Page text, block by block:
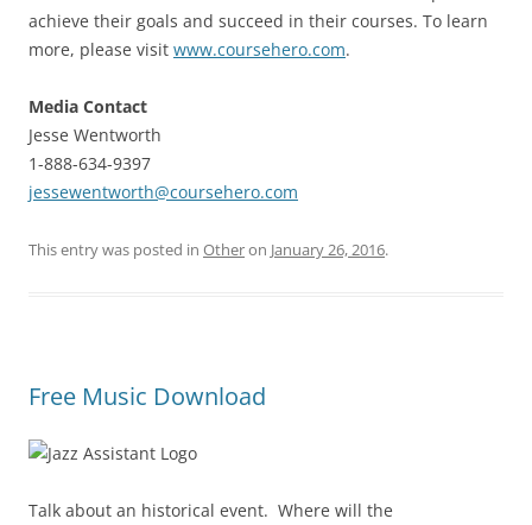
achieve their goals and succeed in their courses. To learn
more, please visit www.coursehero.com.
Media Contact
Jesse Wentworth
1-888-634-9397
jessewentworth@coursehero.com
This entry was posted in Otheron January 26, 2016.
Free Music Download
Talk about an historical event. Where will the